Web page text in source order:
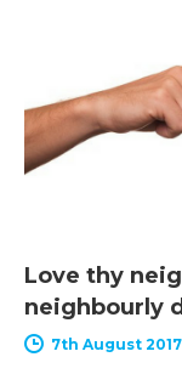
Love thy
neighbourly
7th August 2017